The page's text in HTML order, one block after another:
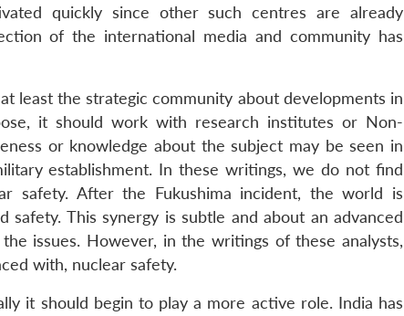
quickly since other such centres are already
of the international media and community has
least the strategic community about developments in
it should work with research institutes or Non-
or knowledge about the subject may be seen in
establishment. In these writings, we do not find
safety. After the Fukushima incident, the world is
safety. This synergy is subtle and about an advanced
issues. However, in the writings of these analysts,
with, nuclear safety.
it should begin to play a more active role. India has